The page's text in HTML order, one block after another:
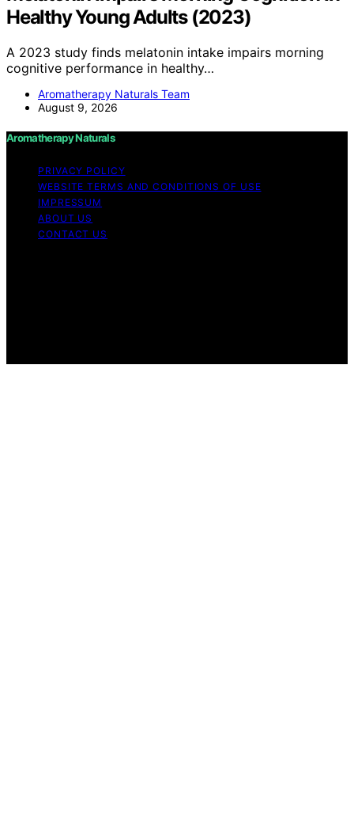
Healthy Young Adults (2023)
A 2023 study finds melatonin intake impairs morning
cognitive performance in healthy…
Aromatherapy Naturals Team
August 9, 2026
Aromatherapy Naturals
PRIVACY POLICY
WEBSITE TERMS AND CONDITIONS OF USE
IMPRESSUM
ABOUT US
CONTACT US